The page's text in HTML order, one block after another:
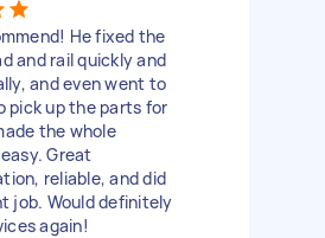
He fixed the
and rail quickly and
and even went to
pick up the parts for
the whole
Great
reliable, and did
job. Would definitely
again!